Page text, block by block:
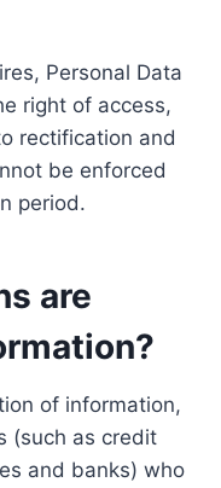
Personal Data
right of access,
rectification and
be enforced
period.
are
of information,
(such as credit
and banks) who